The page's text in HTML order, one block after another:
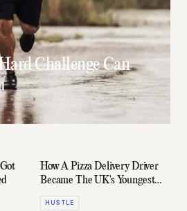
Challenge Can
How A Pizza Delivery Driver
Became The UK's Youngest
Billionaire
HUSTLE